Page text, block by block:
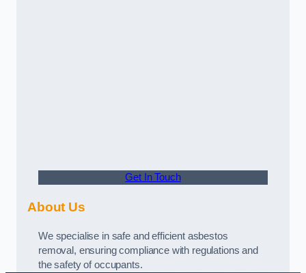
Get In Touch
About Us
We specialise in safe and efficient asbestos
removal, ensuring compliance with regulations and
the safety of occupants.